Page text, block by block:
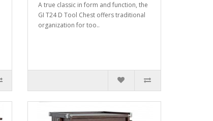
A true classic in form and function, the
GI T24 D Tool Chest offers traditional
organization for too..